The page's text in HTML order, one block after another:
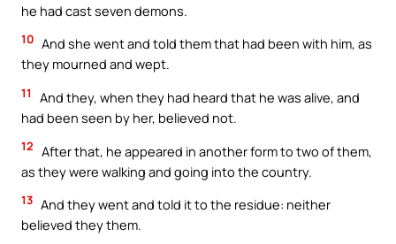
he had cast seven demons.
10 And she went and told them that had been with him, as
they mourned and wept.
11
And they, when they had heard that he was alive, and
had been seen by her, believed not.
12 After that, he appeared in another form to two of them,
as they were walking and going into the country.
13 And they went and told it to the residue: neither
believed they them.